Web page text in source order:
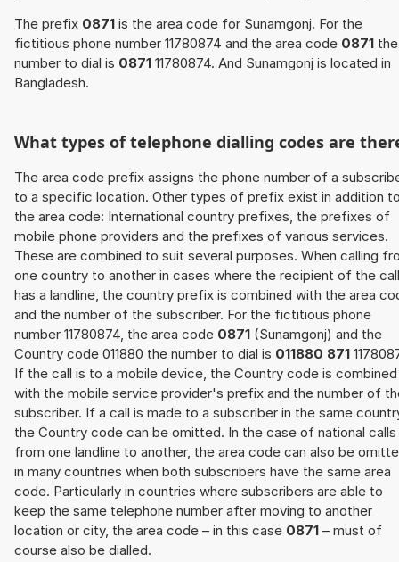
The prefix 0871 is the area code for Sunamgonj. For the
fictitious phone number 11780874 and the area code 0871 the
number to dial is 0871 11780874. And Sunamgonj is located in
Bangladesh.
What types of telephone dialling codes are
The area code prefix assigns the phone number of a
to a specific location. Other types of prefix exist in addition
the area code: International country prefixes, the prefixes of
mobile phone providers and the prefixes of various services.
These are combined to suit several purposes. When calling
one country to another in cases where the recipient of the call
has a landline, the country prefix is combined with the area
and the number of the subscriber. For the fictitious phone
number 11780874, the area code 0871 (Sunamgonj) and the
Country code 011880 the number to dial is 011880 871
If the call is to a mobile device, the Country code is combined
with the mobile service provider's prefix and the number of
subscriber. If a call is made to a subscriber in the same
the Country code can be omitted. In the case of national calls
from one landline to another, the area code can also be
in many countries when both subscribers have the same area
code. Particularly in countries where subscribers are able to
keep the same telephone number after moving to another
location or city, the area code – in this case 0871 – must of
course also be dialled.